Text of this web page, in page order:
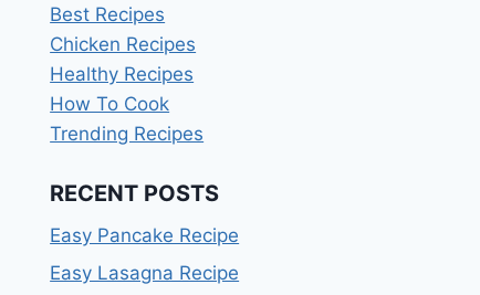
Best Recipes
Chicken Recipes
Healthy Recipes
How To Cook
Trending Recipes
RECENT POSTS
Easy Pancake Recipe
Easy Lasagna Recipe